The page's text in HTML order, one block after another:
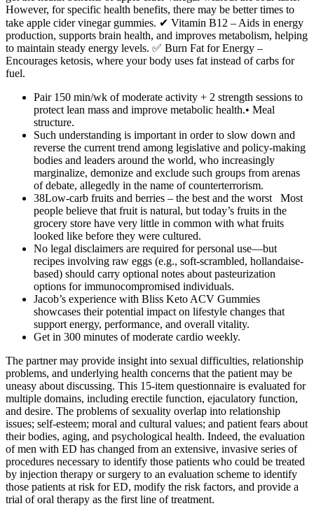
However, for specific health benefits, there may be better times to
take apple cider vinegar gummies. ✔ Vitamin B12 – Aids in energy
production, supports brain health, and improves metabolism, helping
to maintain steady energy levels. ✅ Burn Fat for Energy –
Encourages ketosis, where your body uses fat instead of carbs for
fuel.
Pair 150 min/wk of moderate activity + 2 strength sessions to
protect lean mass and improve metabolic health.• Meal
structure.
Such understanding is important in order to slow down and
reverse the current trend among legislative and policy-making
bodies and leaders around the world, who increasingly
marginalize, demonize and exclude such groups from arenas
of debate, allegedly in the name of counterterrorism.
38Low-carb fruits and berries – the best and the worst Most
people believe that fruit is natural, but today’s fruits in the
grocery store have very little in common with what fruits
looked like before they were cultured.
No legal disclaimers are required for personal use—but
recipes involving raw eggs (e.g., soft-scrambled, hollandaise-
based) should carry optional notes about pasteurization
options for immunocompromised individuals.
Jacob’s experience with Bliss Keto ACV Gummies
showcases their potential impact on lifestyle changes that
support energy, performance, and overall vitality.
Get in 300 minutes of moderate cardio weekly.
The partner may provide insight into sexual difficulties, relationship
problems, and underlying health concerns that the patient may be
uneasy about discussing. This 15-item questionnaire is evaluated for
multiple domains, including erectile function, ejaculatory function,
and desire. The problems of sexuality overlap into relationship
issues; self-esteem; moral and cultural values; and patient fears about
their bodies, aging, and psychological health. Indeed, the evaluation
of men with ED has changed from an extensive, invasive series of
procedures necessary to identify those patients who could be treated
by injection therapy or surgery to an evaluation scheme to identify
those patients at risk for ED, modify the risk factors, and provide a
trial of oral therapy as the first line of treatment.